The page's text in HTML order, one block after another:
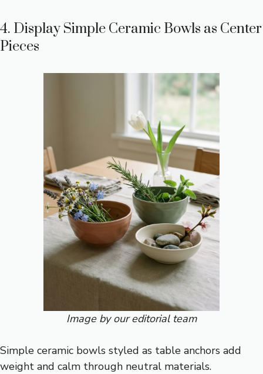
4. Display Simple Ceramic Bowls as Center
Pieces
Image by our editorial team
Simple ceramic bowls styled as table anchors add
weight and calm through neutral materials.